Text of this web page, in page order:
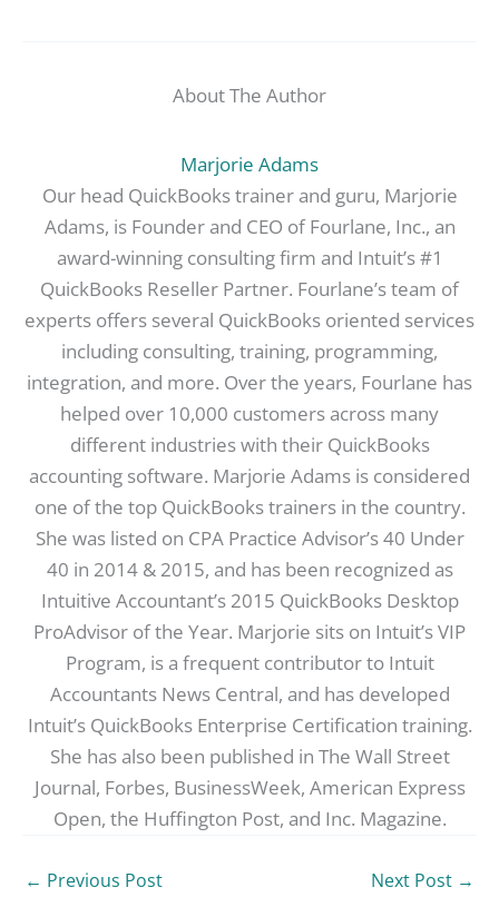
About The Author
Marjorie Adams
Our head QuickBooks trainer and guru, Marjorie
Adams, is Founder and CEO of Fourlane, Inc., an
award-winning consulting firm and Intuit’s #1
QuickBooks Reseller Partner. Fourlane’s team of
experts offers several QuickBooks oriented services
including consulting, training, programming,
integration, and more. Over the years, Fourlane has
helped over 10,000 customers across many
different industries with their QuickBooks
accounting software. Marjorie Adams is considered
one of the top QuickBooks trainers in the country.
She was listed on CPA Practice Advisor’s 40 Under
40 in 2014 & 2015, and has been recognized as
Intuitive Accountant’s 2015 QuickBooks Desktop
ProAdvisor of the Year. Marjorie sits on Intuit’s VIP
Program, is a frequent contributor to Intuit
Accountants News Central, and has developed
Intuit’s QuickBooks Enterprise Certification training.
She has also been published in The Wall Street
Journal, Forbes, BusinessWeek, American Express
Open, the Huffington Post, and Inc. Magazine.
← Previous Post Next Post →